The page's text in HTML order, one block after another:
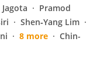
Pramod
Shen‐Yang Lim
8 more
Chin-